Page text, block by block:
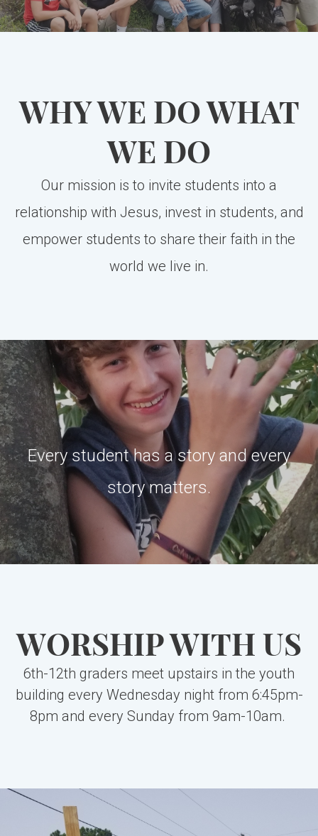
WHY WE DO WHAT
WE DO
Our mission is to invite students into a
relationship with Jesus, invest in students, and
empower students to share their faith in the
world we live in.
Every student has a story and every
story matters.
WORSHIP WITH US
6th-12th graders meet upstairs in the youth
building every Wednesday night from 6:45pm-
8pm and every Sunday from 9am-10am.